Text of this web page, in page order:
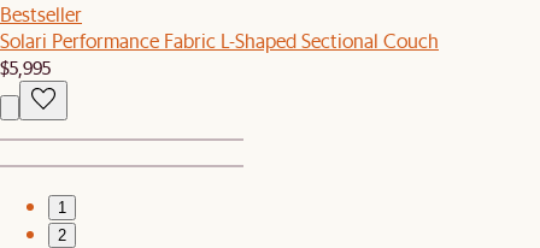
Bestseller
Solari Performance Fabric L-Shaped Sectional Couch
$5,995
1
2